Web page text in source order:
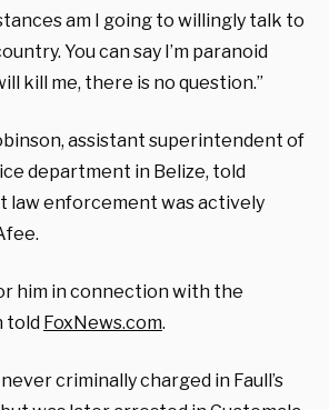
am I going to willingly talk to
You can say I’m paranoid
kill me, there is no question.”
assistant superintendent of
department in Belize, told
law enforcement was actively
him in connection with the
told FoxNews.com.
criminally charged in Faull’s